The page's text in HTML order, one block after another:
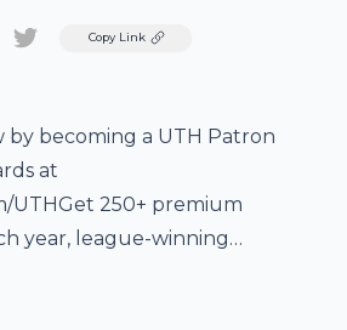
TwitterCopy Link
becoming a UTH Patron
at
UTHGet 250+ premium
year, league-winning
articles, and more by